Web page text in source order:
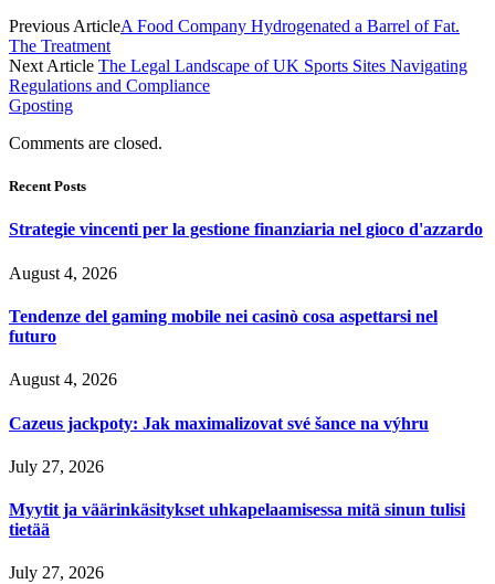
Previous ArticleA Food Company Hydrogenated a Barrel of Fat.
The Treatment
Next Article The Legal Landscape of UK Sports Sites Navigating
Regulations and Compliance
Gposting
Comments are closed.
Recent Posts
Strategie vincenti per la gestione finanziaria nel gioco d'azzardo
August 4, 2026
Tendenze del gaming mobile nei casinò cosa aspettarsi nel
futuro
August 4, 2026
Cazeus jackpoty: Jak maximalizovat své šance na výhru
July 27, 2026
Myytit ja väärinkäsitykset uhkapelaamisessa mitä sinun tulisi
tietää
July 27, 2026